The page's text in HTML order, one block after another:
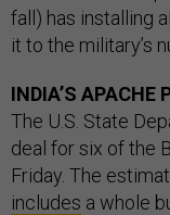
fall) has installing
it to the military’s
INDIA’S APACHE
The U.S. State
deal for six of the
Friday. The
includes a whole